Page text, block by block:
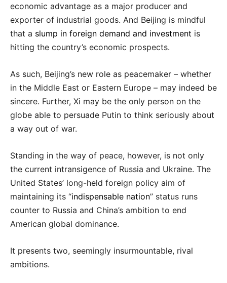
economic advantage as a major producer and
exporter of industrial goods. And Beijing is mindful
that a slump in foreign demand and investment is
hitting the country’s economic prospects.
As such, Beijing’s new role as peacemaker – whether
in the Middle East or Eastern Europe – may indeed be
sincere. Further, Xi may be the only person on the
globe able to persuade Putin to think seriously about
a way out of war.
Standing in the way of peace, however, is not only
the current intransigence of Russia and Ukraine. The
United States’ long-held foreign policy aim of
maintaining its “indispensable nation” status runs
counter to Russia and China’s ambition to end
American global dominance.
It presents two, seemingly insurmountable, rival
ambitions.